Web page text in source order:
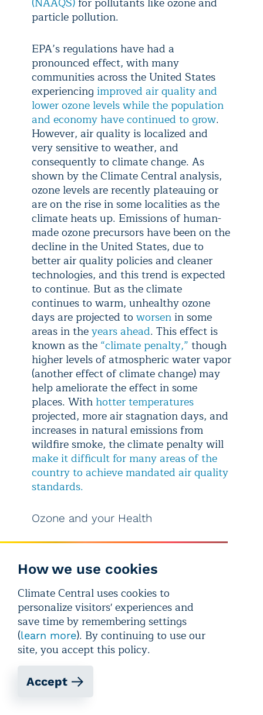
particle pollution.
EPA’s regulations have had a
pronounced effect, with many
communities across the United States
experiencing improved air quality and
lower ozone levels while the population
and economy have continued to grow.
However, air quality is localized and
very sensitive to weather, and
consequently to climate change. As
shown by the Climate Central analysis,
ozone levels are recently plateauing or
are on the rise in some localities as the
climate heats up. Emissions of human-
made ozone precursors have been on the
decline in the United States, due to
better air quality policies and cleaner
technologies, and this trend is expected
to continue. But as the climate
continues to warm, unhealthy ozone
days are projected to worsenin some
areas in theyears ahead. This effect is
known as the “climate penalty,” though
higher levels of atmospheric water vapor
(another effect of climate change) may
help ameliorate the effect in some
places. With hotter temperatures
projected, more air stagnation days, and
increases in natural emissions from
wildfire smoke, the climate penalty will
make it difficult for many areas of the
country to achieve mandated air quality
standards.
Ozone and your Health
year pose health concerns, as an
increasing number of health risks
being linked to exposure to ozone and
other air pollutants. According to the
American Lung Association, ozone
pollution is associated with asthma
attacks; pneumonia; coughing and
shortness of breath; cardiovascular
damage; increased susceptibility to
infections; and decreased lung
How we use cookies
Climate Central uses cookies to
personalize visitors' experiences and
save time by remembering settings
(learn more). By continuing to use our
site, you accept this policy.
Accept